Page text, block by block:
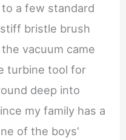
a few standard
bristle brush
vacuum came
turbine tool for
deep into
my family has a
of the boys’